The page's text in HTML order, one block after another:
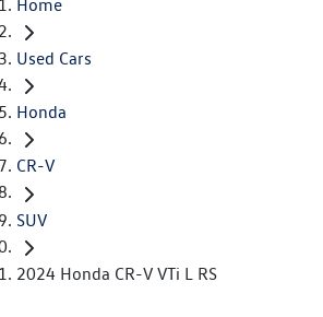
Home
Used Cars
Honda
CR-V
SUV
2024 Honda CR-V VTi L RS